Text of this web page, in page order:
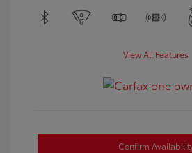
View All Features
Confirm